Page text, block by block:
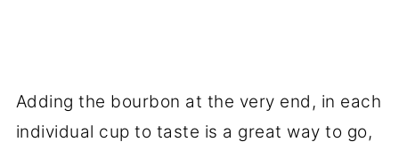
Adding the bourbon at the very end, in each
individual cup to taste is a great way to go,